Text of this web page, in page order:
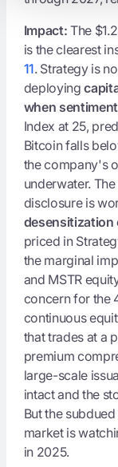
Impact:The
is the clearest
11. Strategy is
deploying
when
Index at 25,
Bitcoin falls
the company's
underwater.
disclosure is
desensitization
priced in
the marginal
and MSTR
concern for the
continuous
that trades at a
premium
large-scale
intact and the
But the
market is
in 2025.